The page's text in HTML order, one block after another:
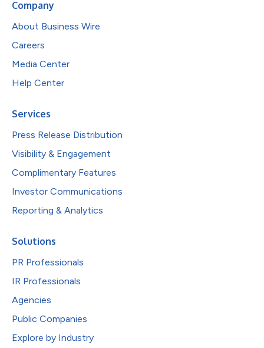
Company
About Business Wire
Careers
Media Center
Help Center
Services
Press Release Distribution
Visibility & Engagement
Complimentary Features
Investor Communications
Reporting & Analytics
Solutions
PR Professionals
IR Professionals
Agencies
Public Companies
Explore by Industry